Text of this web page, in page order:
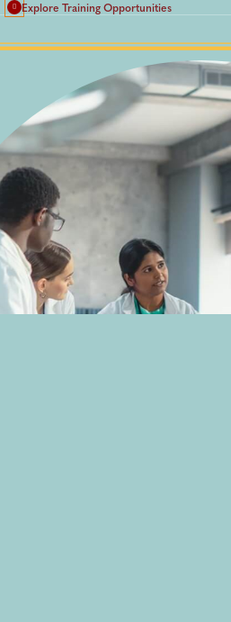
Explore Training Opportunities